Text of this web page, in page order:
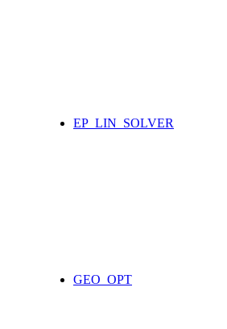
EP_LIN_SOLVER
GEO_OPT